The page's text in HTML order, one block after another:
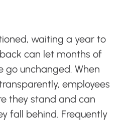
waiting a year to
can let months of
unchanged. When
employees
they stand and can
fall behind. Frequently